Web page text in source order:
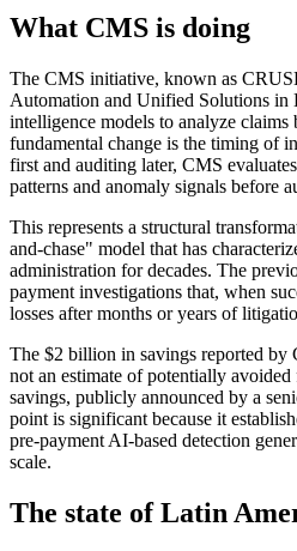
What CMS is doing
The CMS initiative, known as
Automation and Unified Solutions in
intelligence models to analyze claims
fundamental change is the timing of
first and auditing later, CMS
patterns and anomaly signals before
This represents a structural
and-chase" model that has
administration for decades. The
payment investigations that, when
losses after months or years of
The $2 billion in savings reported by
not an estimate of potentially
savings, publicly announced by a
point is significant because it
pre-payment AI-based detection
scale.
The state of Latin